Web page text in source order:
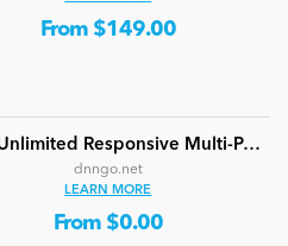
From $149.00
Minis Unlimited Responsive Multi-Purpose DNN Theme (V5.2.0) / Content Builder / 24 designs
dnngo.net
LEARN MORE
From $0.00